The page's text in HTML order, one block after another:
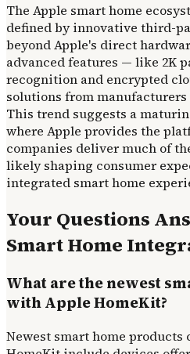
The Apple smart home
defined by innovative third-
beyond Apple's direct
advanced features — like 2K
recognition and encrypted
solutions from manufacturers
This trend suggests a
where Apple provides the
companies deliver much of
likely shaping consumer
integrated smart home
Your Questions
Smart Home
What are the newest
with Apple HomeKit?
Newest smart home